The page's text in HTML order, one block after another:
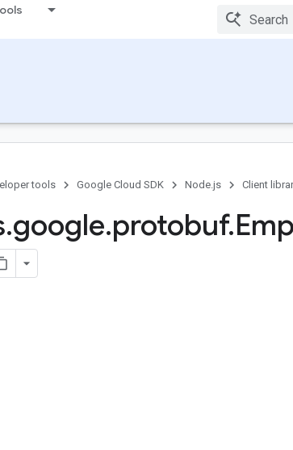
tools Google Cloud SDK Node.js Client
.google.protobuf.